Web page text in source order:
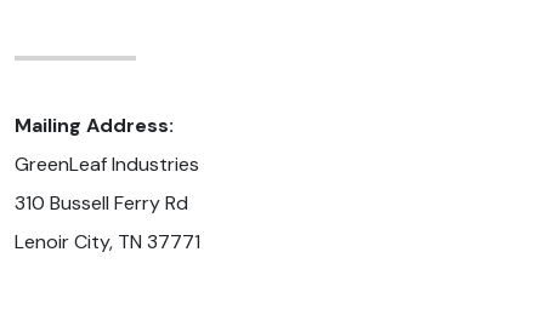
Mailing Address:
GreenLeaf Industries
310 Bussell Ferry Rd
Lenoir City, TN 37771